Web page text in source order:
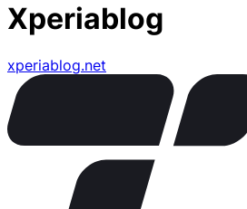
Xperiablog
xperiablog.net